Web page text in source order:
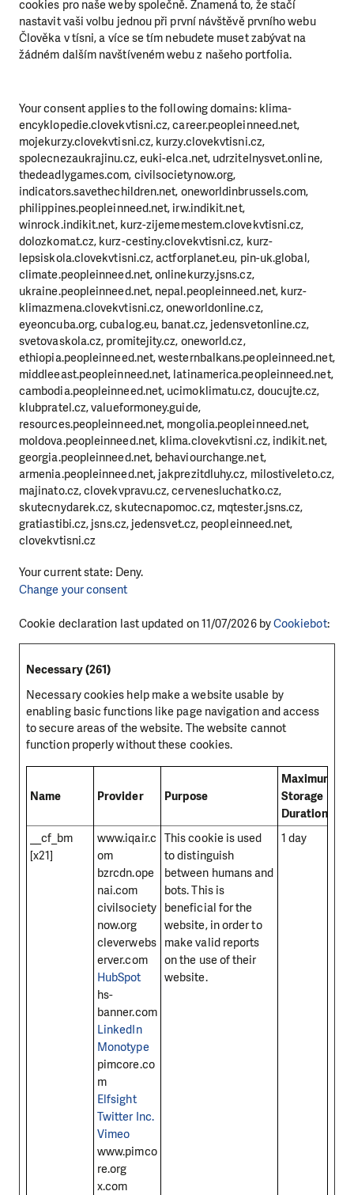
cookies pro naše weby společně. Znamená to, že stačí
nastavit vaši volbu jednou při první návštěvě prvního webu
Člověka v tísni, a více se tím nebudete muset zabývat na
žádném dalším navštíveném webu z našeho portfolia.
Your consent applies to the following domains: klima-
encyklopedie.clovekvtisni.cz, career.peopleinneed.net,
mojekurzy.clovekvtisni.cz, kurzy.clovekvtisni.cz,
spolecnezaukrajinu.cz, euki-elca.net, udrzitelnysvet.online,
thedeadlygames.com, civilsocietynow.org,
indicators.savethechildren.net, oneworldinbrussels.com,
philippines.peopleinneed.net, irw.indikit.net,
winrock.indikit.net, kurz-zijememestem.clovekvtisni.cz,
dolozkomat.cz, kurz-cestiny.clovekvtisni.cz, kurz-
lepsiskola.clovekvtisni.cz, actforplanet.eu, pin-uk.global,
climate.peopleinneed.net, onlinekurzy.jsns.cz,
ukraine.peopleinneed.net, nepal.peopleinneed.net, kurz-
klimazmena.clovekvtisni.cz, oneworldonline.cz,
eyeoncuba.org, cubalog.eu, banat.cz, jedensvetonline.cz,
svetovaskola.cz, promitejity.cz, oneworld.cz,
ethiopia.peopleinneed.net, westernbalkans.peopleinneed.net,
middleeast.peopleinneed.net, latinamerica.peopleinneed.net,
cambodia.peopleinneed.net, ucimoklimatu.cz, doucujte.cz,
klubpratel.cz, valueformoney.guide,
resources.peopleinneed.net, mongolia.peopleinneed.net,
moldova.peopleinneed.net, klima.clovekvtisni.cz, indikit.net,
georgia.peopleinneed.net, behaviourchange.net,
armenia.peopleinneed.net, jakprezitdluhy.cz, milostiveleto.cz,
majinato.cz, clovekvpravu.cz, cervenesluchatko.cz,
skutecnydarek.cz, skutecnapomoc.cz, mqtester.jsns.cz,
gratiastibi.cz, jsns.cz, jedensvet.cz, peopleinneed.net,
clovekvtisni.cz
Your current state: Deny.
Change your consent
Cookie declaration last updated on 11/07/2026 byCookiebot:
Necessary (261)
Necessary cookies help make a website usable by
enabling basic functions like page navigation and access
to secure areas of the website. The website cannot
function properly without these cookies.
Name Provider Purpose
Maximum
Storage
Duration
__cf_bm
[x21]
www.iqair.c
om
bzrcdn.ope
nai.com
civilsociety
now.org
cleverwebs
erver.com
HubSpot
hs-
banner.com
LinkedIn
Monotype
pimcore.co
m
Elfsight
Twitter Inc.
Vimeo
www.pimco
re.org
x.com
This cookie is used
to distinguish
between humans and
bots. This is
beneficial for the
website, in order to
make valid reports
on the use of their
website.
1 day